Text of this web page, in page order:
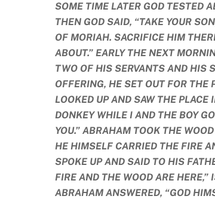
SOME TIME LATER GOD TESTED
THEN GOD SAID, “TAKE YOUR
OF MORIAH. SACRIFICE HIM
ABOUT.” EARLY THE NEXT
TWO OF HIS SERVANTS AND HIS
OFFERING, HE SET OUT FOR THE
LOOKED UP AND SAW THE
DONKEY WHILE I AND THE BOY
YOU.” ABRAHAM TOOK THE
HE HIMSELF CARRIED THE FIRE
SPOKE UP AND SAID TO HIS
FIRE AND THE WOOD ARE
ABRAHAM ANSWERED, “GOD